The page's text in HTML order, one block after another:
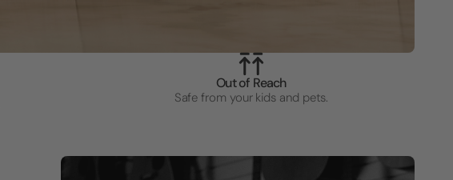
Out of Reach
Safe from your kids and pets.